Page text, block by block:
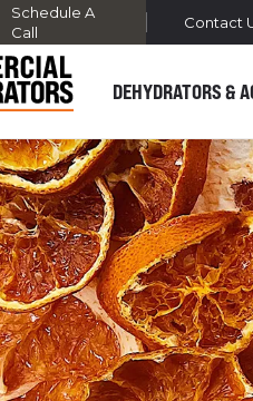
FREE DOMESTIC
Schedule A
Call
Contact
DEHYDRATORS &